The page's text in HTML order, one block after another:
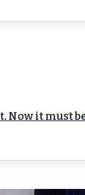
Now it must